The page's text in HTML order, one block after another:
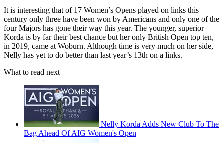
It is interesting that of 17 Women’s Opens played on links this
century only three have been won by Americans and only one of the
four Majors has gone their way this year. The younger, superior
Korda is by far their best chance but her only British Open top ten,
in 2019, came at Woburn. Although time is very much on her side,
Nelly has yet to do better than last year’s 13th on a links.
What to read next
Nelly Korda Adds New Club To The
Bag Ahead Of AIG Women's Open